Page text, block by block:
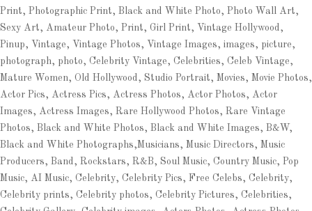
Print, Photographic Print, Black and White Photo, Photo Wall Art,
Sexy Art, Amateur Photo, Print, Girl Print, Vintage Hollywood,
Pinup, Vintage, Vintage Photos, Vintage Images, images, picture,
photograph, photo, Celebrity Vintage, Celebrities, Celeb Vintage,
Mature Women, Old Hollywood, Studio Portrait, Movies, Movie Photos,
Actor Pics, Actress Pics, Actress Photos, Actor Photos, Actor
Images, Actress Images, Rare Hollywood Photos, Rare Vintage
Photos, Black and White Photos, Black and White Images, B&W,
Black and White Photographs,Musicians, Music Directors, Music
Producers, Band, Rockstars, R&B, Soul Music, Country Music, Pop
Music, AI Music, Celebrity, Celebrity Pics, Free Celebs, Celebrity,
Celebrity prints, Celebrity photos, Celebrity Pictures, Celebrities,